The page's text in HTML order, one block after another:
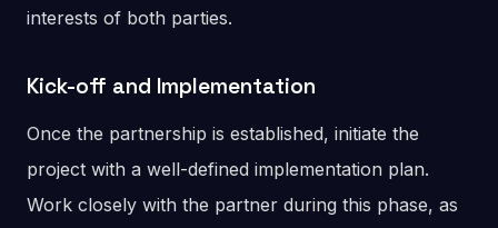
interests of both parties.
Kick-off and Implementation
Once the partnership is established, initiate the
project with a well-defined implementation plan.
Work closely with the partner during this phase, as